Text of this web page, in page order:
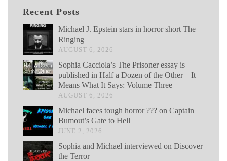
Recent Posts
Michael J. Epstein stars in horror short The
Ringing
AUGUST 6, 2026
Sophia Cacciola’s The Prisoner essay is
published in Half a Dozen of the Other – It
Means What It Says: Volume Three
AUGUST 6, 2026
Michael faces tough horror ??? on Captain
Bumout’s Gate to Hell
JUNE 2, 2026
Sophia and Michael interviewed on Discover
the Terror